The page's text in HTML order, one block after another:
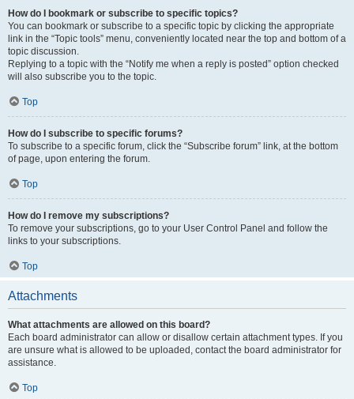
How do I bookmark or subscribe to specific topics?
You can bookmark or subscribe to a specific topic by clicking the appropriate
link in the “Topic tools” menu, conveniently located near the top and bottom of a
topic discussion.
Replying to a topic with the “Notify me when a reply is posted” option checked
will also subscribe you to the topic.
Top
How do I subscribe to specific forums?
To subscribe to a specific forum, click the “Subscribe forum” link, at the bottom
of page, upon entering the forum.
Top
How do I remove my subscriptions?
To remove your subscriptions, go to your User Control Panel and follow the
links to your subscriptions.
Top
Attachments
What attachments are allowed on this board?
Each board administrator can allow or disallow certain attachment types. If you
are unsure what is allowed to be uploaded, contact the board administrator for
assistance.
Top